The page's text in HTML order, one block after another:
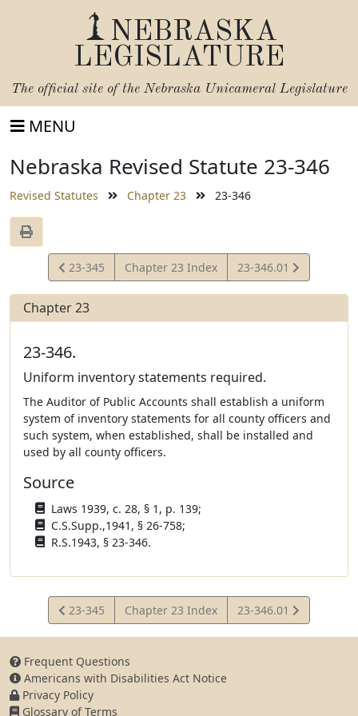
NEBRASKA
LEGISLATURE
The official site of the Nebraska Unicameral Legislature
MENU
Nebraska Revised Statute 23-346
Revised Statutes Chapter 23 23-346
View
Statute
23-345 Chapter 23 Index
View
Statute
23-346.01
Chapter 23
23-346.
Uniform inventory statements required.
The Auditor of Public Accounts shall establish a uniform
system of inventory statements for all county officers and
such system, when established, shall be installed and
used by all county officers.
Source
Laws 1939, c. 28, § 1, p. 139;
C.S.Supp.,1941, § 26-758;
R.S.1943, § 23-346.
View
Statute
23-345 Chapter 23 Index
View
Statute
23-346.01
Frequent Questions
Americans with Disabilities Act Notice
Privacy Policy
Glossary of Terms